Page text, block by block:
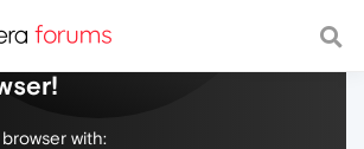
web, with a fast and
with: